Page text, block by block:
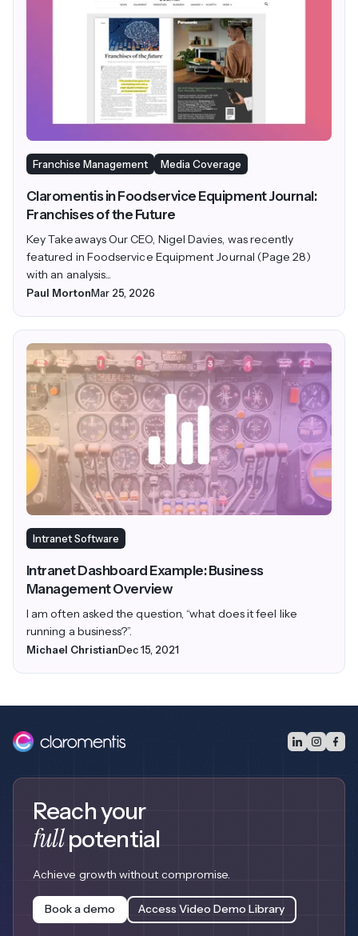
Franchise Management Media Coverage
Claromentis in Foodservice Equipment Journal:
Franchises of the Future
Key Takeaways Our CEO, Nigel Davies, was recently
featured in Foodservice Equipment Journal (Page 28)
with an analysis...
Paul MortonMar 25, 2026
Intranet Software
Intranet Dashboard Example: Business
Management Overview
I am often asked the question, “what does it feel like
running a business?”.
Michael ChristianDec 15, 2021
Reach your
fullpotential
Achieve growth without compromise.
Book a demo Access Video Demo Library